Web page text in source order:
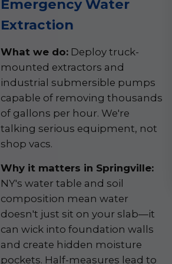
Emergency Water
Extraction
What we do: Deploy truck-
mounted extractors and
industrial submersible pumps
capable of removing thousands
of gallons per hour. We're
talking serious equipment, not
shop vacs.
Why it matters in Springville:
NY's water table and soil
composition mean water
doesn't just sit on your slab—it
can wick into foundation walls
and create hidden moisture
pockets. Half-measures lead to